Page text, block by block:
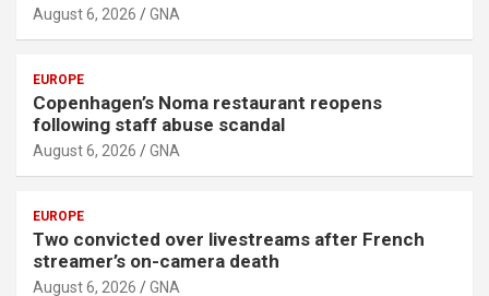
August 6, 2026 GNA
EUROPE
Copenhagen’s Noma restaurant reopens
following staff abuse scandal
August 6, 2026 GNA
EUROPE
Two convicted over livestreams after French
streamer’s on-camera death
August 6, 2026 GNA